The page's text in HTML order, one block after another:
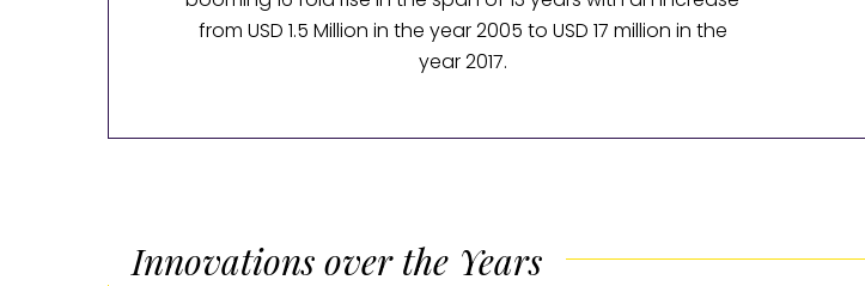
from USD 1.5 Million in the year 2005 to USD 17 million in the
year 2017.
Innovations over the Years